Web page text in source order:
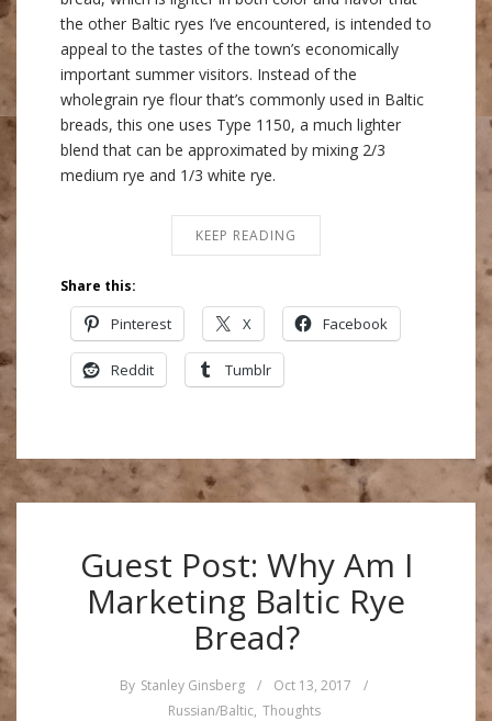
the other Baltic ryes I’ve encountered, is intended to
appeal to the tastes of the town’s economically
important summer visitors. Instead of the
wholegrain rye flour that’s commonly used in Baltic
breads, this one uses Type 1150, a much lighter
blend that can be approximated by mixing 2/3
medium rye and 1/3 white rye.
KEEP READING
Share this:
Pinterest X Facebook
Reddit Tumblr
Guest Post: Why Am I
Marketing Baltic Rye
Bread?
By Stanley Ginsberg / Oct 13, 2017
/
Russian/Baltic, Thoughts